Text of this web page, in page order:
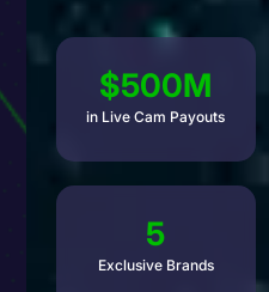
$500M
in Live Cam Payouts
5
Exclusive Brands